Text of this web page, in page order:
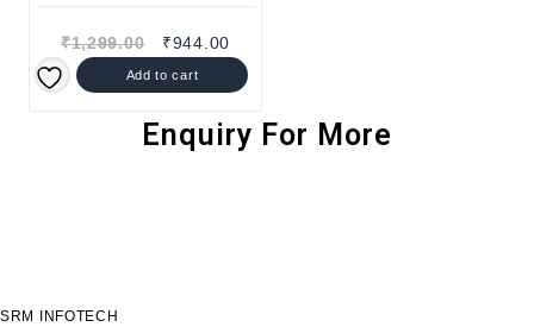
₹1,299.00
Original
was:
₹944.00Current
price
is:
Add to cart
Enquiry For More
SRM INFOTECH